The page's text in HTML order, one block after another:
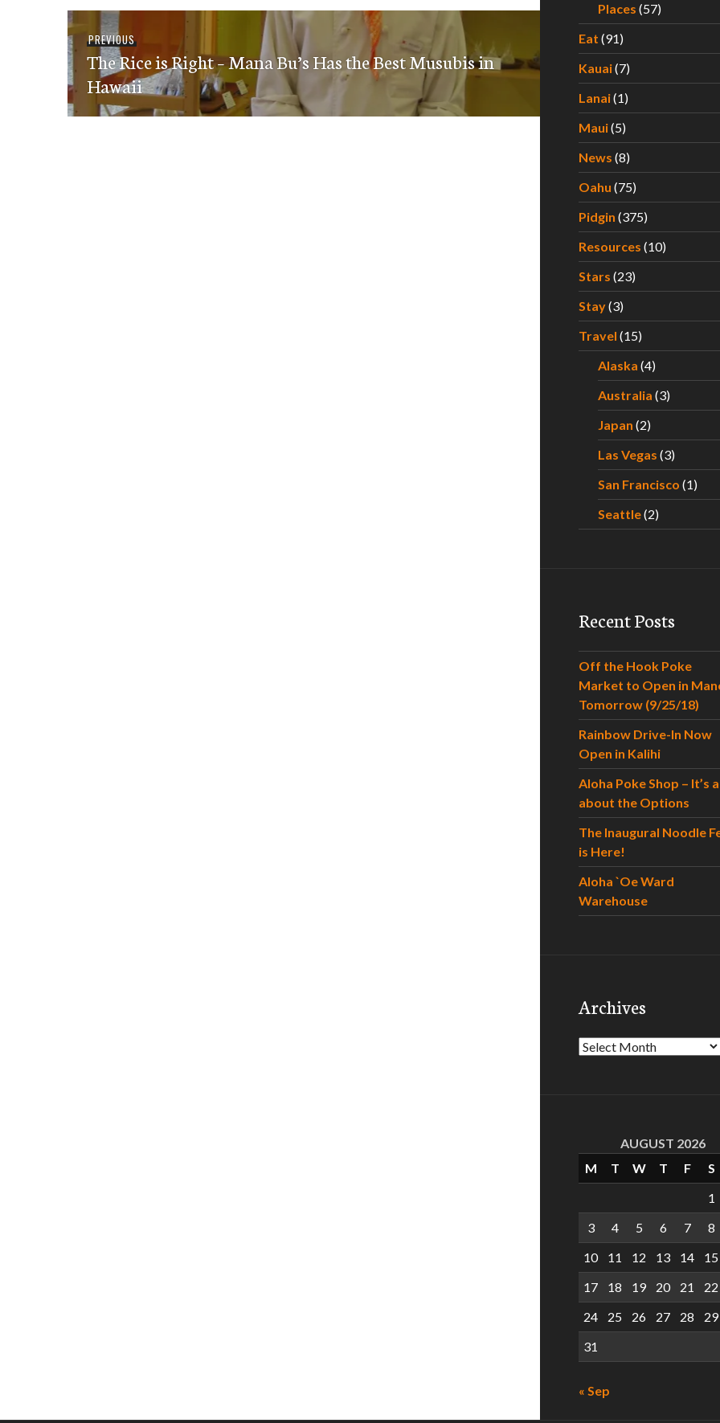
Post
navigation
PREVIOUSPrevious
post:
The Rice is Right – Mana Bu’s Has the Best Musubis in
Hawaii
Places (57)
Eat (91)
Kauai(7)
Lanai(1)
Maui(5)
News (8)
Oahu (75)
Pidgin (375)
Resources (10)
Stars (23)
Stay(3)
Travel (15)
Alaska (4)
Australia (3)
Japan (2)
Las Vegas (3)
San Francisco (1)
Seattle(2)
Recent Posts
Off the Hook Poke
Market to Open in
Tomorrow (9/25/18)
Rainbow Drive-In Now
Open in Kalihi
Aloha Poke Shop – It’s
about the Options
The Inaugural Noodle
is Here!
Aloha `Oe Ward
Warehouse
Archives
Archives
AUGUST 2026
M
T W T F
S
1
3
4 5 6 7
8
10
11 12 13 14
15
17
18 19 20 21
22
24
25 26 27 28
29
31
« Sep